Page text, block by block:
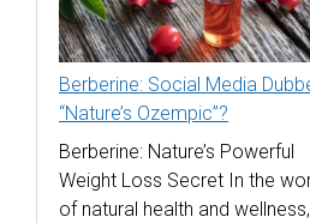
Berberine: Social Media
“Nature’s Ozempic”?
Berberine: Nature’s Powerful
Weight Loss Secret In the
of natural health and wellness,